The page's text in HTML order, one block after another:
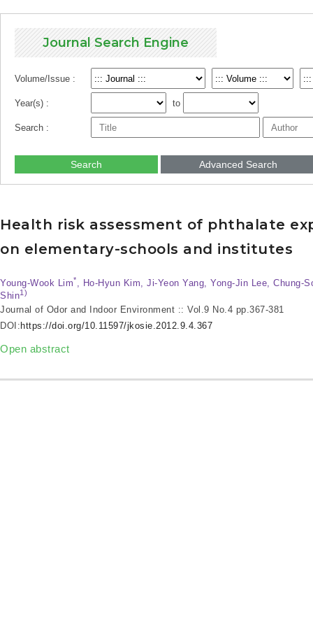
Journal Search Engine
Volume/Issue :
Year(s) : to
Search :
Search Advanced Search
Health risk assessment of phthalate
on elementary-schools and institutes
Young-Wook Lim*, Ho-Hyun Kim, Ji-Yeon Yang, Yong-Jin Lee, Chung-
Shin1)
Journal of Odor and Indoor Environment :: Vol.9 No.4 pp.367-381
DOI:https://doi.org/10.11597/jkosie.2012.9.4.367
Open abstract